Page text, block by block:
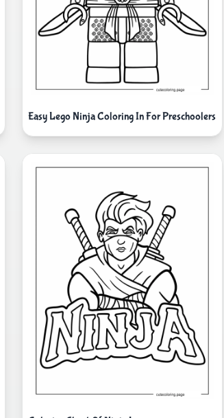
Easy Lego Ninja Coloring In For Preschoolers